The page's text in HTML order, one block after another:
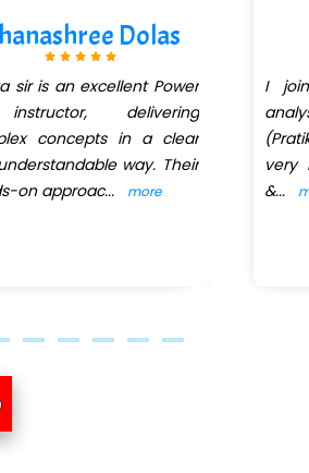
Dolas
sir is an excellent Power
delivering
concepts in a clear
way. Their
on approac... more
I
very
&...